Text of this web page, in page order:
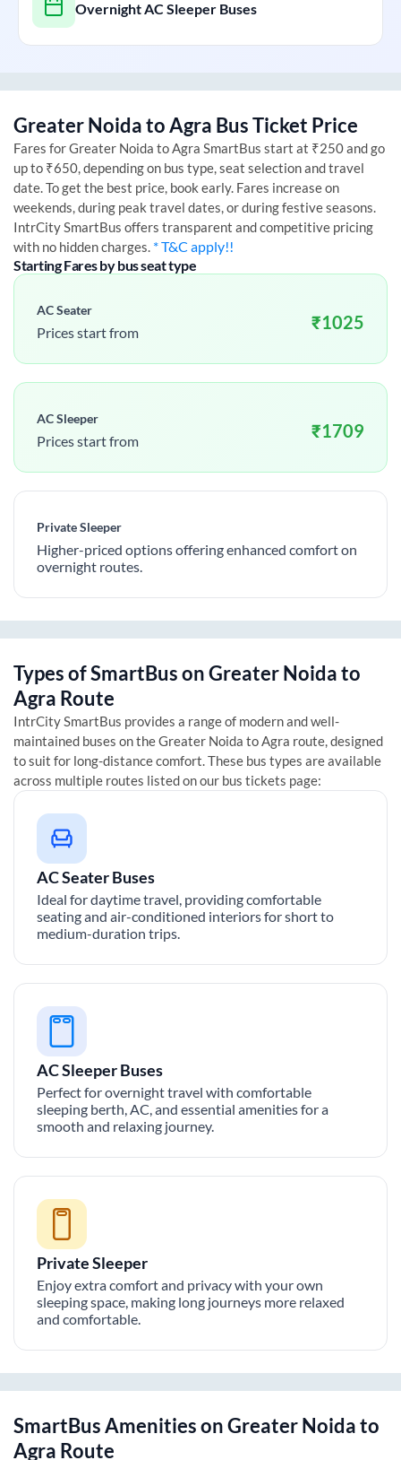
Overnight AC Sleeper Buses
Greater NoidatoAgra Bus Ticket Price
Fares forGreater Noida toAgra SmartBus start at ₹250 and go
up to ₹650, depending on bus type, seat selection and travel
date. To get the best price, book early. Fares increase on
weekends, during peak travel dates, or during festive seasons.
IntrCity SmartBus offers transparent and competitive pricing
with no hidden charges. * T&C apply!!
Starting Fares by bus seat type
AC Seater
Prices start from ₹1025
AC Sleeper
Prices start from ₹1709
Private Sleeper
Higher-priced options offering enhanced comfort on
overnight routes.
Types of SmartBus onGreater Noidato
Agra Route
IntrCity SmartBus provides a range of modern and well-
maintained buses on theGreater Noida toAgra route, designed
to suit for long-distance comfort. These bus types are available
across multiple routes listed on our bus tickets page:
AC Seater Buses
Ideal for daytime travel, providing comfortable
seating and air-conditioned interiors for short to
medium-duration trips.
AC Sleeper Buses
Perfect for overnight travel with comfortable
sleeping berth, AC, and essential amenities for a
smooth and relaxing journey.
Private Sleeper
Enjoy extra comfort and privacy with your own
sleeping space, making long journeys more relaxed
and comfortable.
SmartBus Amenities onGreater Noidato
Agra Route